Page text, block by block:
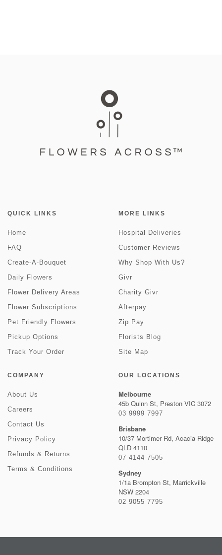
QUICK LINKS
Home
FAQ
Create-A-Bouquet
Daily Flowers
Flower Delivery Areas
Flower Subscriptions
Pet Friendly Flowers
Pickup Options
Track Your Order
MORE LINKS
Hospital Deliveries
Customer Reviews
Why Shop With Us?
Givr
Charity Givr
Afterpay
Zip Pay
Florists Blog
Site Map
COMPANY
About Us
Careers
Contact Us
Privacy Policy
Refunds & Returns
Terms & Conditions
OUR LOCATIONS
Melbourne
45b Quinn St, Preston VIC 3072
03 9999 7997
Brisbane
10/37 Mortimer Rd, Acacia Ridge
QLD 4110
07 4144 7505
Sydney
1/1a Brompton St, Marrickville
NSW 2204
02 9055 7795